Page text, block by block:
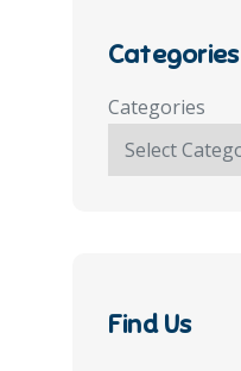
Categories
Categories
Find Us